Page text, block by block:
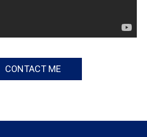
CONTACT ME